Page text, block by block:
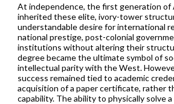
At independence, the first generation of
inherited these elite, ivory-tower
understandable desire for international
national prestige, post-colonial
institutions without altering their
degree became the ultimate symbol of
intellectual parity with the West.
success remained tied to academic
acquisition of a paper certificate, rather
capability. The ability to physically solve